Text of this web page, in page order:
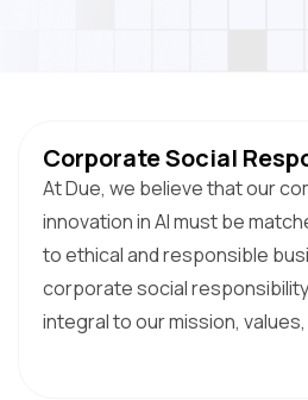
Corporate Social
At Due, we believe that our
innovation in AI must be
to ethical and responsible
corporate social
integral to our mission,